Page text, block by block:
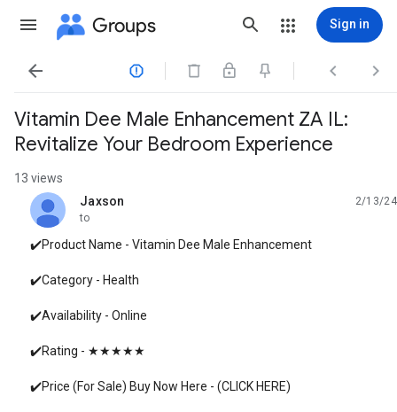
Groups Sign in
   
Vitamin Dee Male Enhancement ZA IL:
Revitalize Your Bedroom Experience
13 views
Jaxson
unread,
2/13/24
to
✔️Product Name - Vitamin Dee Male Enhancement
✔️Category - Health
✔️Availability - Online
✔️Rating - ★★★★★
✔️Price (For Sale) Buy Now Here - (CLICK HERE)